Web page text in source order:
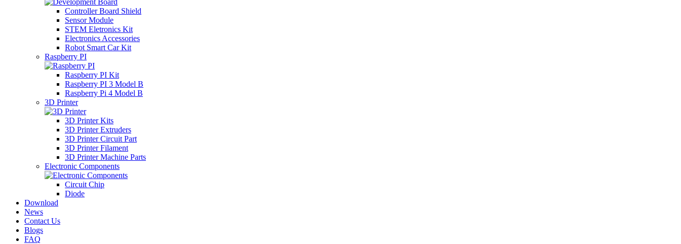
Controller Board Shield
Sensor Module
STEM Eletronics Kit
Electronics Accessories
Robot Smart Car Kit
Raspberry PI
Raspberry PI Kit
Raspberry PI 3 Model B
Raspberry Pi 4 Model B
3D Printer
3D Printer Kits
3D Printer Extruders
3D Printer Circuit Part
3D Printer Filament
3D Printer Machine Parts
Electronic Components
Circuit Chip
Diode
Download
News
Contact Us
Blogs
FAQ